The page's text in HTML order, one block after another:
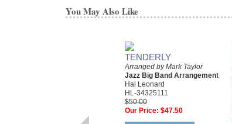
You May Also Like
TENDERLY
Arranged by Mark Taylor
Jazz Big Band Arrangement
Hal Leonard
HL-34325111
$50.00
Our Price: $47.50